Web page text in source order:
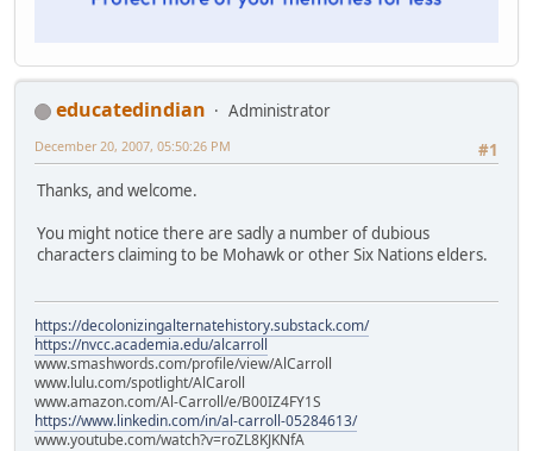
educatedindian
Administrator
#1
December 20, 2007, 05:50:26 PM
Thanks, and welcome.
You might notice there are sadly a number of dubious
characters claiming to be Mohawk or other Six Nations elders.
https://decolonizingalternatehistory.substack.com/
https://nvcc.academia.edu/alcarroll
www.smashwords.com/profile/view/AlCarroll
www.lulu.com/spotlight/AlCaroll
www.amazon.com/Al-Carroll/e/B00IZ4FY1S
https://www.linkedin.com/in/al-carroll-05284613/
www.youtube.com/watch?v=roZL8KJKNfA